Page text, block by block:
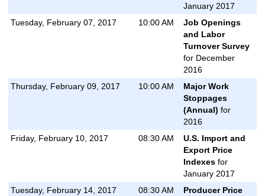
January 2017
Tuesday, February 07, 2017
10:00 AM
Job Openings
and Labor
Turnover Survey
for December
2016
Thursday, February 09, 2017
10:00 AM
Major Work
Stoppages
(Annual) for
2016
Friday, February 10, 2017
08:30 AM
U.S. Import and
Export Price
Indexesfor
January 2017
Tuesday, February 14, 2017
08:30 AM
Producer Price